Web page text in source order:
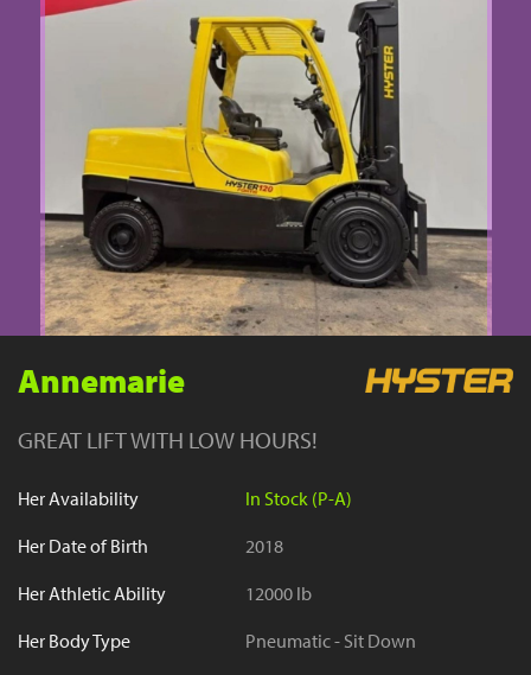
Annemarie
GREAT LIFT WITH LOW HOURS!
Her Availability
In Stock (P-A)
Her Date of Birth
2018
Her Athletic Ability
12000 lb
Her Body Type
Pneumatic - Sit Down